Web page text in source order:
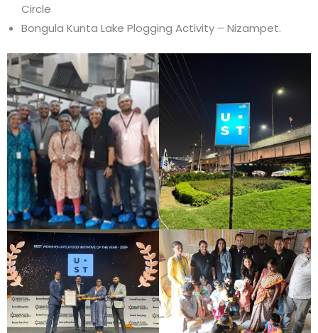
Circle
Bongula Kunta Lake Plogging Activity – Nizampet.